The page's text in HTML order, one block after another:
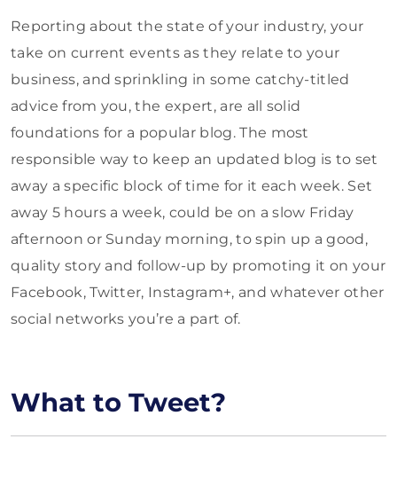
Reporting about the state of your industry, your
take on current events as they relate to your
business, and sprinkling in some catchy-titled
advice from you, the expert, are all solid
foundations for a popular blog. The most
responsible way to keep an updated blog is to set
away a specific block of time for it each week. Set
away 5 hours a week, could be on a slow Friday
afternoon or Sunday morning, to spin up a good,
quality story and follow-up by promoting it on your
Facebook, Twitter, Instagram+, and whatever other
social networks you’re a part of.
What to Tweet?